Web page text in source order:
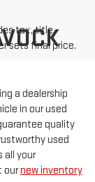
tax, title,
sets final price.
a dealership
in our used
quality
used
all your
ournew inventory